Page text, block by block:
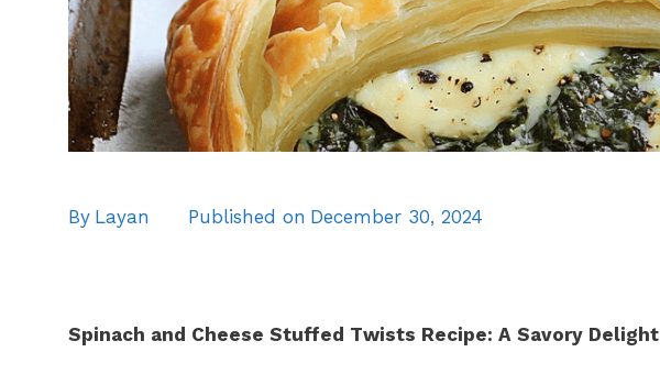
By Layan Published on December 30, 2024
Spinach and Cheese Stuffed Twists Recipe: A Savory Delight